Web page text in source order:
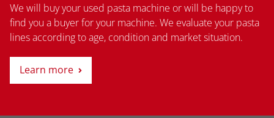
We will buy your used pasta machine or will be happy to
find you a buyer for your machine. We evaluate your pasta
lines according to age, condition and market situation.
Learn more